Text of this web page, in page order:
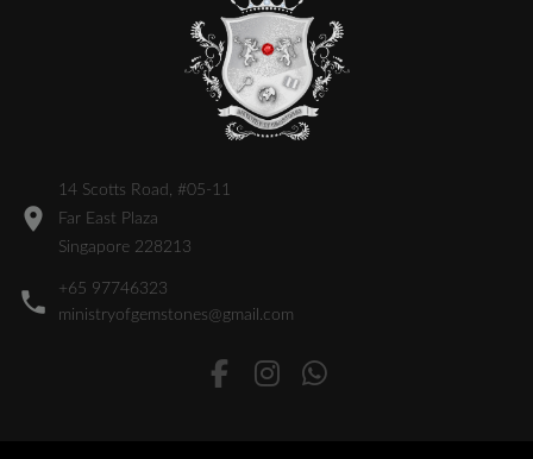
14 Scotts Road, #05-11
Far East Plaza
Singapore 228213
+65 97746323
ministryofgemstones@gmail.com